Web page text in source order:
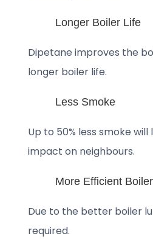
Longer Boiler Life
Dipetane improves the
longer boiler life.
Less Smoke
Up to 50% less smoke
impact on neighbours.
More Efficient Boiler
Due to the better boiler
required.